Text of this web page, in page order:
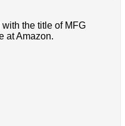
the title of MFG
at Amazon.